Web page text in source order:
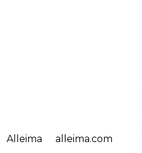
Alleima alleima.com